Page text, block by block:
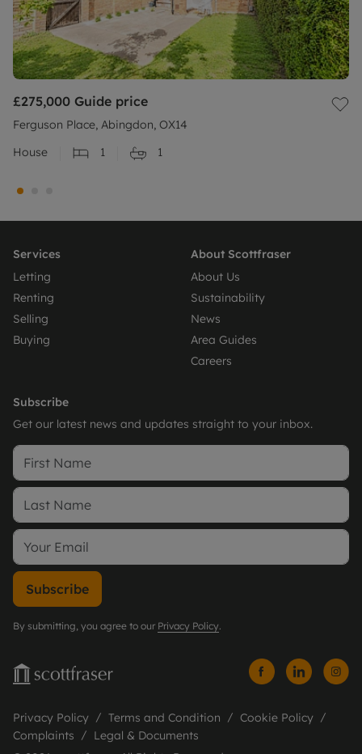
£275,000 Guide price
Ferguson Place, Abingdon, OX14
House
1 1
Services
Letting
Renting
Selling
Buying
About Scottfraser
About Us
Sustainability
News
Area Guides
Careers
Subscribe
Get our latest news and updates straight to your inbox.
Subscribe
By submitting, you agree to our Privacy Policy.
Privacy Policy Terms and Condition
Cookie Policy
Complaints
Legal & Documents